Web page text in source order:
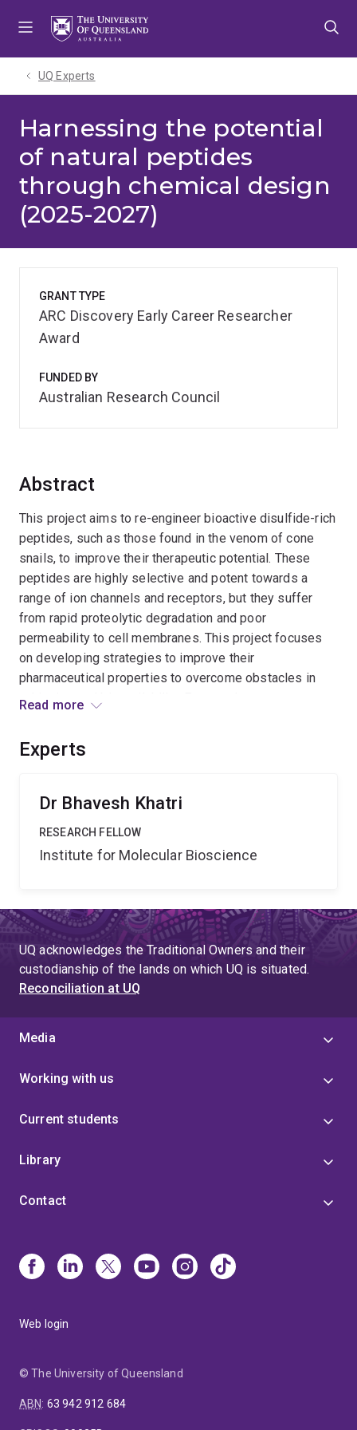
UQ Experts
Harnessing the potential
of natural peptides
through chemical design
(2025-2027)
Abstract
This project aims to re-engineer bioactive disulfide-rich
peptides, such as those found in the venom of cone
snails, to improve their therapeutic potential. These
peptides are highly selective and potent towards a
range of ion channels and receptors, but they suffer
from rapid proteolytic degradation and poor
permeability to cell membranes. This project focuses
on developing strategies to improve their
pharmaceutical properties to overcome obstacles in
achieving oral bioavailability. Expected outcomes
development of peptide-based therapeutics, thereby
Read more
Experts
Dr Bhavesh Khatri
RESEARCH FELLOW
Institute for Molecular Bioscience
GRANT TYPE
ARC Discovery Early Career Researcher
Award
FUNDED BY
Australian Research Council
UQ acknowledges the Traditional Owners and their
custodianship of the lands on which UQ is situated.
Reconciliation at UQ
Media
Working with us
Current students
Library
Contact
Web login
© The University of Queensland
ABN: 63 942 912 684